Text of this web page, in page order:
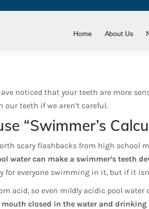
Home About Us
noticed that your teeth are more
teeth if we aren’t careful.
“Swimmer’s
scary flashbacks from high
water can make a swimmer’s teeth
everyone swimming in it, but if it
acid, so even mildly acidic pool
closed in the water and drinking